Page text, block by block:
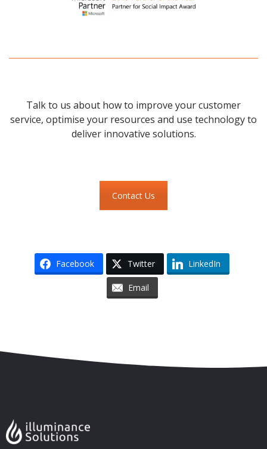
Talk to us about how to improve your customer
service, optimise your resources and use technology to
deliver innovative solutions.
Contact Us
Facebook Twitter LinkedIn
Email